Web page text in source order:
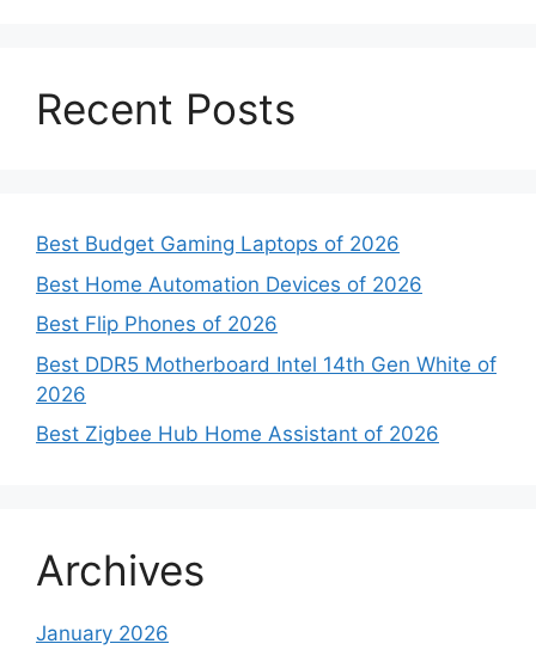
Recent Posts
Best Budget Gaming Laptops of 2026
Best Home Automation Devices of 2026
Best Flip Phones of 2026
Best DDR5 Motherboard Intel 14th Gen White of
2026
Best Zigbee Hub Home Assistant of 2026
Archives
January 2026